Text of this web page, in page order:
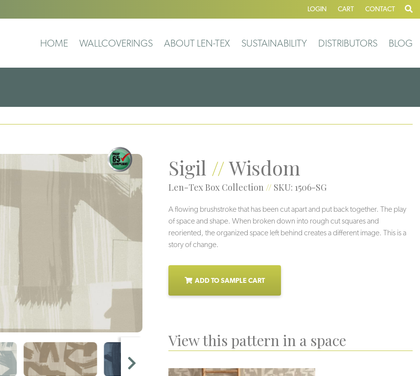
LOGIN CART CONTACT
HOME WALLCOVERINGS ABOUT LEN-TEX SUSTAINABILITY DISTRIBUTORS BLOG
Sigil //Wisdom
Len-Tex Box Collection // SKU: 1506-SG
A flowing brushstroke that has been cut apart and put back together. The play
of space and shape. When broken down into rough cut squares and
reoriented, the organized space left behind creates a different image. This is a
story of change.
ADD TO SAMPLE CART
View this pattern in a space